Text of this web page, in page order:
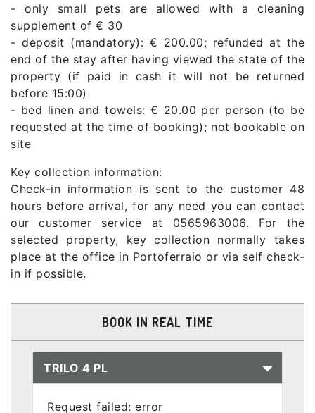
- only small pets are allowed with a cleaning
supplement of € 30
- deposit (mandatory): € 200.00; refunded at the
end of the stay after having viewed the state of the
property (if paid in cash it will not be returned
before 15:00)
- bed linen and towels: € 20.00 per person (to be
requested at the time of booking); not bookable on
site
Key collection information:
Check-in information is sent to the customer 48
hours before arrival, for any need you can contact
our customer service at 0565963006. For the
selected property, key collection normally takes
place at the office in Portoferraio or via self check-
in if possible.
BOOK IN REAL TIME
TRILO 4 PL
Request failed: error